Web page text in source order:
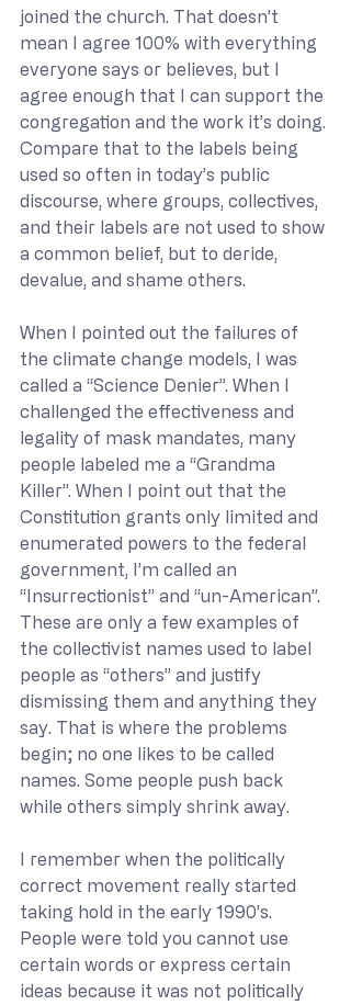
joined the church. That doesn’t
mean I agree 100% with everything
everyone says or believes, but I
agree enough that I can support the
congregation and the work it’s doing.
Compare that to the labels being
used so often in today’s public
discourse, where groups, collectives,
and their labels are not used to show
a common belief, but to deride,
devalue, and shame others.
When I pointed out the failures of
the climate change models, I was
called a “Science Denier”. When I
challenged the effectiveness and
legality of mask mandates, many
people labeled me a “Grandma
Killer”. When I point out that the
Constitution grants only limited and
enumerated powers to the federal
government, I’m called an
“Insurrectionist” and “un-American”.
These are only a few examples of
the collectivist names used to label
people as “others” and justify
dismissing them and anything they
say. That is where the problems
begin; no one likes to be called
names. Some people push back
while others simply shrink away.
I remember when the politically
correct movement really started
taking hold in the early 1990’s.
People were told you cannot use
certain words or express certain
ideas because it was not politically